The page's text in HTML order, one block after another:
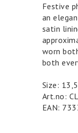
Festive
an
satin
worn
both
Size:
Art.no:
EAN: